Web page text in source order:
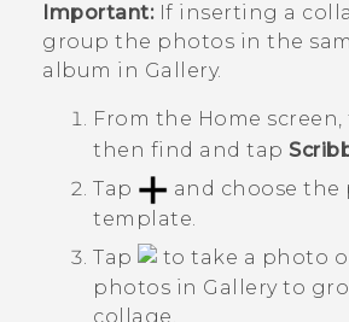
Important:If inserting a
group the photos in the
album in Gallery.
From the Home screen,
then find and tap
Tap
and choose
template.
Tap
to take a photo
photos in Galleryto
collage.